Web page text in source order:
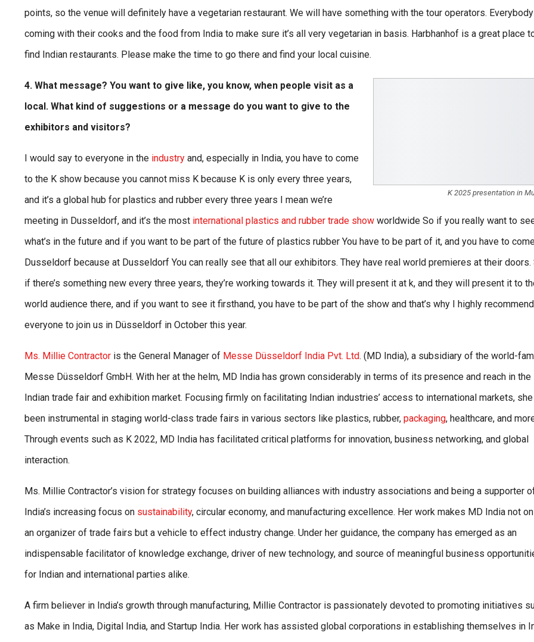
points, so the venue will definitely have a vegetarian restaurant. We will have something with the tour operators.
coming with their cooks and the food from India to make sure it’s all very vegetarian in basis. Harbhanhof is a great place
find Indian restaurants. Please make the time to go there and find your local cuisine.
K 2025 presentation in
4. What message? You want to give like, you know, when people visit as a
local. What kind of suggestions or a message do you want to give to the
exhibitors and visitors?
I would say to everyone in the industry and, especially in India, you have to come
to the K show because you cannot miss K because K is only every three years,
and it’s a global hub for plastics and rubber every three years I mean we’re
meeting in Dusseldorf, and it’s the most international plastics and rubber trade show worldwide So if you really want to
what’s in the future and if you want to be part of the future of plastics rubber You have to be part of it, and you have to
Dusseldorf because at Dusseldorf You can really see that all our exhibitors. They have real world premieres at their doors.
if there’s something new every three years, they’re working towards it. They will present it at k, and they will present it to
world audience there, and if you want to see it firsthand, you have to be part of the show and that’s why I highly recommend
everyone to join us in Düsseldorf in October this year.
Ms. Millie Contractor is the General Manager of Messe Düsseldorf India Pvt. Ltd. (MD India), a subsidiary of the world-
Messe Düsseldorf GmbH. With her at the helm, MD India has grown considerably in terms of its presence and reach in the
Indian trade fair and exhibition market. Focusing firmly on facilitating Indian industries’ access to international markets,
been instrumental in staging world-class trade fairs in various sectors like plastics, rubber, packaging, healthcare, and
Through events such as K 2022, MD India has facilitated critical platforms for innovation, business networking, and global
interaction.
Ms. Millie Contractor’s vision for strategy focuses on building alliances with industry associations and being a supporter
India’s increasing focus on sustainability, circular economy, and manufacturing excellence. Her work makes MD India not
an organizer of trade fairs but a vehicle to effect industry change. Under her guidance, the company has emerged as an
indispensable facilitator of knowledge exchange, driver of new technology, and source of meaningful business
for Indian and international parties alike.
A firm believer in India’s growth through manufacturing, Millie Contractor is passionately devoted to promoting initiatives
as Make in India, Digital India, and Startup India. Her work has assisted global corporations in establishing themselves in